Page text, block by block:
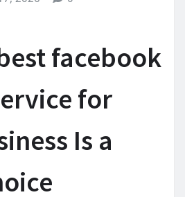
facebook
for
Is a